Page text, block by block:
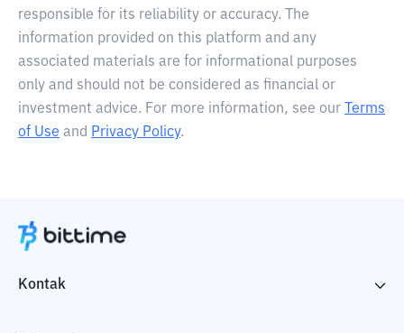
responsible for its reliability or accuracy. The
information provided on this platform and any
associated materials are for informational purposes
only and should not be considered as financial or
investment advice. For more information, see our
Terms
of Use and Privacy Policy.
Kontak